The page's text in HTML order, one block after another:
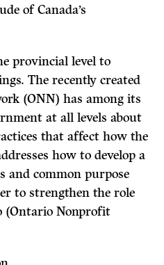
of Canada’s
provincial level to
The recently created
(ONN) has among its
at all levels about
that affect how the
how to develop a
and common purpose
to strengthen the role
(Ontario Nonprofit